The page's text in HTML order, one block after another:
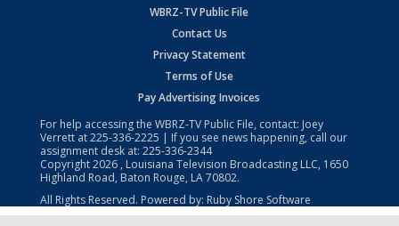
WBRZ-TV Public File
Contact Us
Privacy Statement
Terms of Use
Pay Advertising Invoices
For help accessing the WBRZ-TV Public File, contact: Joey
Verrett at225-336-2225 | If you see news happening, call our
assignment desk at: 225-336-2344
Copyright2026 , Louisiana Television Broadcasting LLC, 1650
Highland Road, Baton Rouge, LA 70802.
All Rights Reserved. Powered by: Ruby Shore Software